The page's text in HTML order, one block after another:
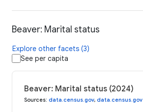
Beaver: Marital status
Explore other facets (3)
See per capita
Beaver: Marital status (2024)
Sources: data.census.gov, data.census.gov